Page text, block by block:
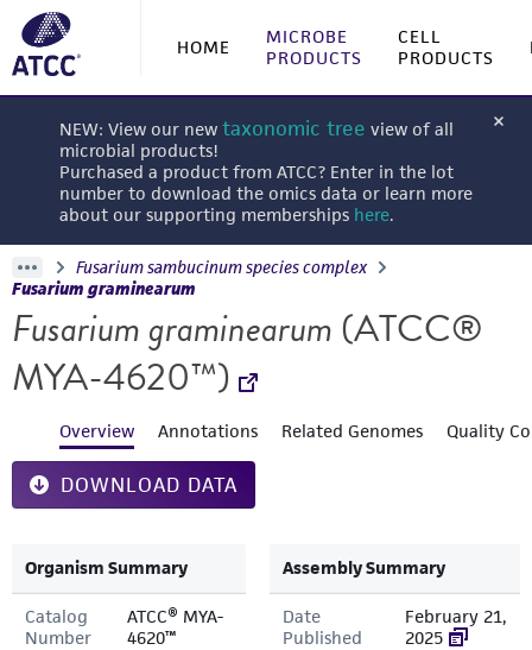
HOME
MICROBE
PRODUCTS
CELL
PRODUCTS
NEW: View our new taxonomic tree view of all
microbial products!
Purchased a product from ATCC? Enter in the lot
number to download the omics data or learn more
about our supporting memberships here.
Fusarium sambucinum species complex
Fusarium graminearum
Fusarium graminearum (ATCC®
MYA-4620™)
Overview Annotations Related Genomes Quality
DOWNLOAD DATA
Organism Summary
Catalog
Number
ATCC® MYA-
4620™
Assembly Summary
Date
Published
February 21,
2025